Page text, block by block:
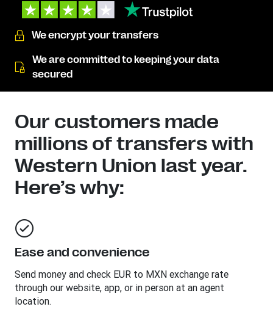
We encrypt your transfers
We are committed to keeping your data
secured
Our customers made
millions of transfers with
Western Union last year.
Here’s why:
Ease and convenience
Send money and check EUR to MXN exchange rate
through our website, app, or in person at an agent
location.